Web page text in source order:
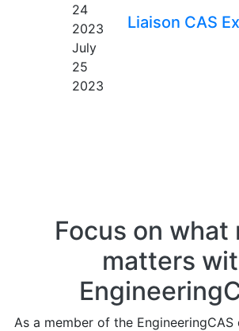
24
2023
July
25
2023
Liaison CAS
Focus on what
matters
As a member of the EngineeringCAS